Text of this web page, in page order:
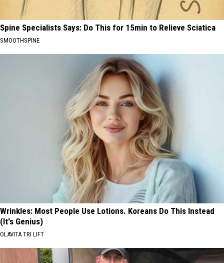
Spine Specialists Says: Do This for 15min to Relieve Sciatica
SMOOTHSPINE
Wrinkles: Most People Use Lotions. Koreans Do This Instead
(It's Genius)
OLAVITA TRI LIFT